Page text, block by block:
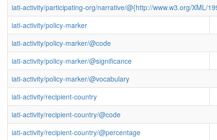
iati-activity/participating-org/narrative/@{http://www.w3.org/XML/
iati-activity/policy-marker
iati-activity/policy-marker/@code
iati-activity/policy-marker/@significance
iati-activity/policy-marker/@vocabulary
iati-activity/recipient-country
iati-activity/recipient-country/@code
iati-activity/recipient-country/@percentage